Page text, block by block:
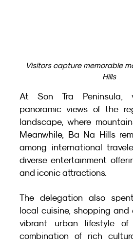
Visitors capture memorable
Hills
At Son Tra Peninsula,
panoramic views of the
landscape, where
Meanwhile, Ba Na Hills
among international
diverse entertainment
and iconic attractions.
The delegation also
local cuisine, shopping and
vibrant urban lifestyle
combination of rich